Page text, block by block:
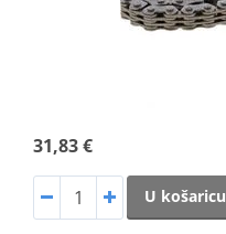
31,83 €
U košaricu